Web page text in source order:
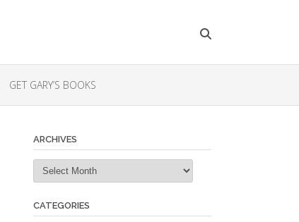
GET GARY’S BOOKS
ARCHIVES
Archives
CATEGORIES